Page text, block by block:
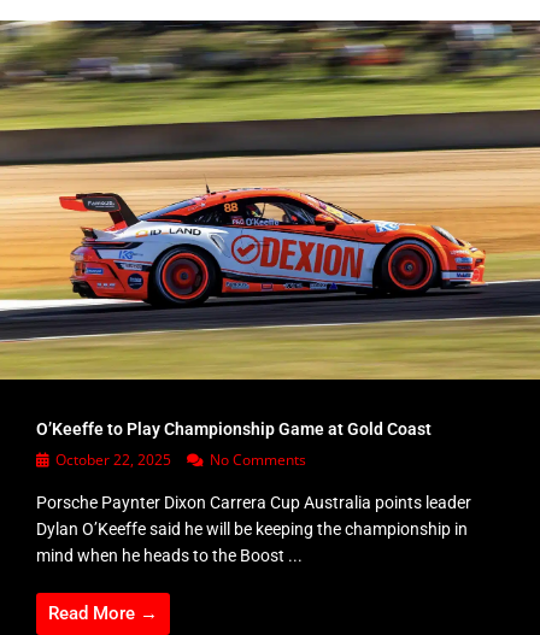
O’Keeffe to Play Championship Game at Gold Coast
October 22, 2025 No Comments
Porsche Paynter Dixon Carrera Cup Australia points leader
Dylan O’Keeffe said he will be keeping the championship in
mind when he heads to the Boost ...
Read More →